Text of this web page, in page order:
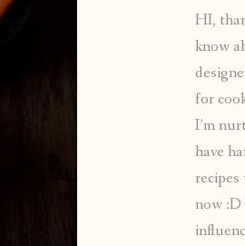
HI,
know
for
I’m
have
recipes
now :D